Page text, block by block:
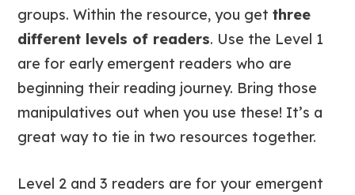
groups. Within the resource, you getthree
different levels of readers. Use the Level 1
are for early emergent readers who are
beginning their reading journey. Bring those
manipulatives out when you use these! It’s a
great way to tie in two resources together.
Level 2 and 3 readers are for your emergent